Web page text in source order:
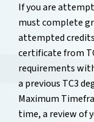
If you are
must complete
attempted
certificate from
requirements
a previous TC3
Maximum
time, a review of